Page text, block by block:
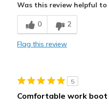
Breathe Well
Comfortable
Was this review helpful to
0 2
Flag this review
5
Comfortable work boot